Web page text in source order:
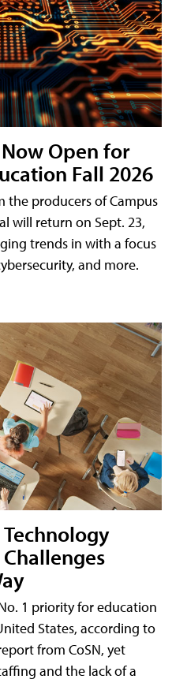
Open for
Fall 2026
the producers of Campus
will return on Sept. 23,
trends in with a focus
and more.
1 priority for education
States, according to
from CoSN, yet
and the lack of a